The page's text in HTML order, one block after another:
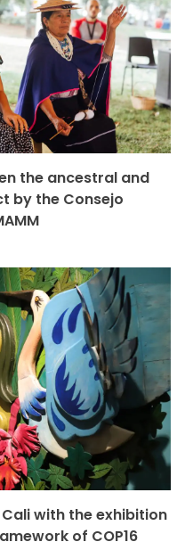
the ancestral and
by the Consejo
with the exhibition
of COP16